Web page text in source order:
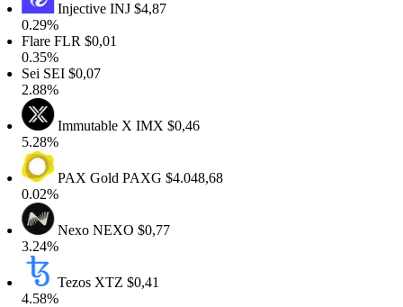
InjectiveINJ$4,87
FLR $0,01
SEI$0,07
Immutable XIMX $0,46
PAX Gold PAXG$4.048,68
NexoNEXO$0,77
TezosXTZ $0,41